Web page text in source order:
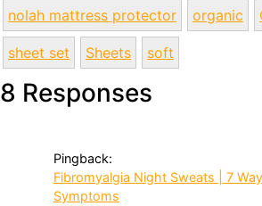
nolah mattress protector organic
sheet set Sheets soft
8 Responses
Pingback:
Fibromyalgia Night Sweats | 7
Symptoms